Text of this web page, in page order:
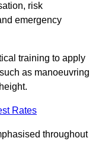
risk
emergency
training to apply
as manoeuvring
Rates
throughout